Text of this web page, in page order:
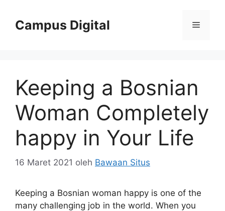
Campus Digital Menu
Keeping a Bosnian
Woman Completely
happy in Your Life
16 Maret 2021 oleh Bawaan Situs
Keeping a Bosnian woman happy is one of the
many challenging job in the world. When you